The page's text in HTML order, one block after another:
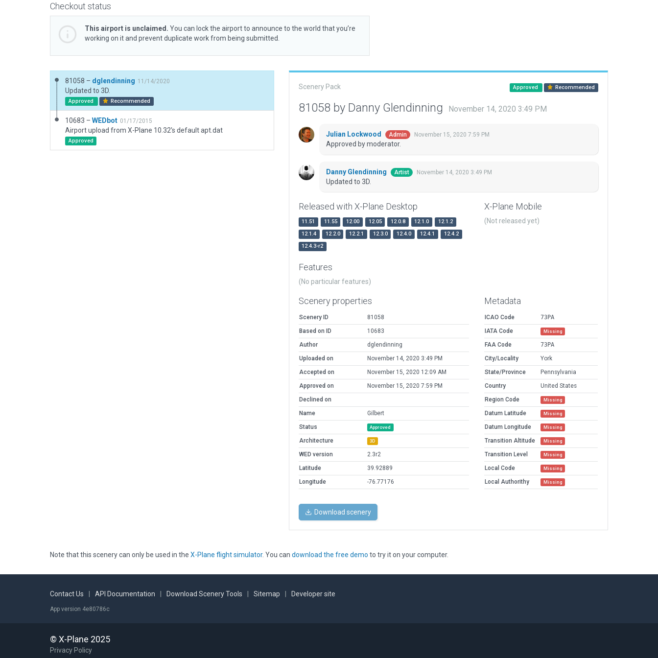
Checkout status
This airport is unclaimed. You can lock the airport to announce to the world that you’re
working on it and prevent duplicate work from being submitted.
81058 – dglendinning 11/14/2020
Updated to 3D.
Approved Recommended
10683 – WEDbot 01/17/2015
Airport upload from X-Plane 10.32's default apt.dat
Approved
Scenery Pack Approved Recommended
81058 by Danny Glendinning November 14, 2020 3:49 PM
Julian Lockwood Admin November 15, 2020 7:59 PM
Approved by moderator.
Danny Glendinning Artist November 14, 2020 3:49 PM
Updated to 3D.
Released with X-Plane Desktop
11.51 11.55 12.00 12.05 12.0.8 12.1.0
12.1.2
12.1.4
12.2.0 12.2.1 12.3.0 12.4.0 12.4.1
12.4.2
12.4.3-r2
X-Plane Mobile
(Not released yet)
Features
(No particular features)
Scenery properties
Scenery ID
81058
Based on ID
10683
Author
dglendinning
Uploaded on
November 14, 2020 3:49 PM
Accepted on
November 15, 2020 12:09 AM
Approved on
November 15, 2020 7:59 PM
Declined on
Name
Gilbert
Status
Approved
Architecture 3D
WED version
2.3r2
Latitude
39.92889
Longitude
-76.77176
Metadata
ICAO Code
73PA
IATA Code
Missing
FAA Code
73PA
City/Locality
York
State/Province
Pennsylvania
Country
United States
Region Code
Missing
Datum Latitude Missing
Datum Longitude Missing
Transition Altitude Missing
Transition Level Missing
Local Code Missing
Local Authorithy Missing
Download scenery
Note that this scenery can only be used in the X-Plane flight simulator. You can download the free demo to try it on your computer.
Contact Us API Documentation Download Scenery Tools Sitemap Developer site
App version 4e80786c
© X-Plane 2025
Privacy Policy